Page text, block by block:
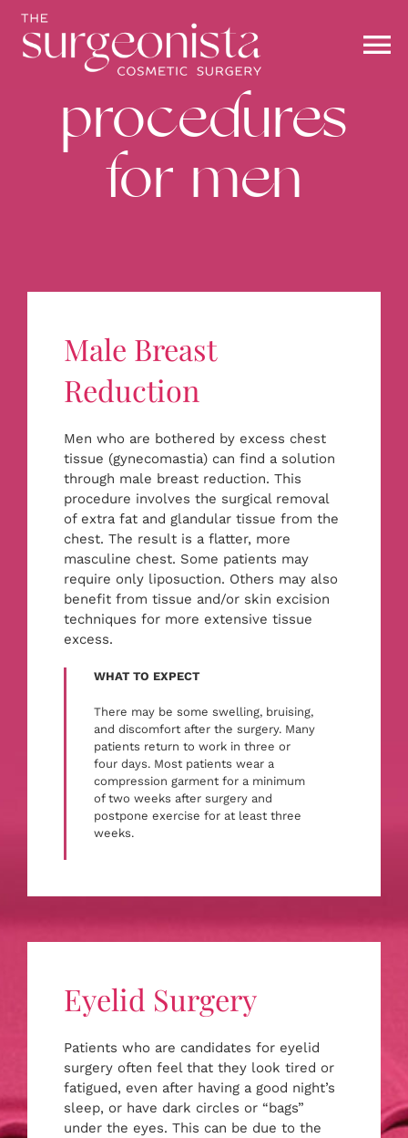
content
ABOUT
PROCEDURES
STOREFRONT
BOOK NOW
procedures
for men
Male Breast
Reduction
Men who are bothered by excess chest
tissue (gynecomastia) can find a solution
through male breast reduction. This
procedure involves the surgical removal
of extra fat and glandular tissue from the
chest. The result is a flatter, more
masculine chest. Some patients may
require only liposuction. Others may also
benefit from tissue and/or skin excision
techniques for more extensive tissue
excess.
WHAT TO EXPECT
There may be some swelling, bruising,
and discomfort after the surgery. Many
patients return to work in three or
four days. Most patients wear a
compression garment for a minimum
of two weeks after surgery and
postpone exercise for at least three
weeks.
Eyelid Surgery
Patients who are candidates for eyelid
surgery often feel that they look tired or
fatigued, even after having a good night’s
sleep, or have dark circles or “bags”
under the eyes. This can be due to the